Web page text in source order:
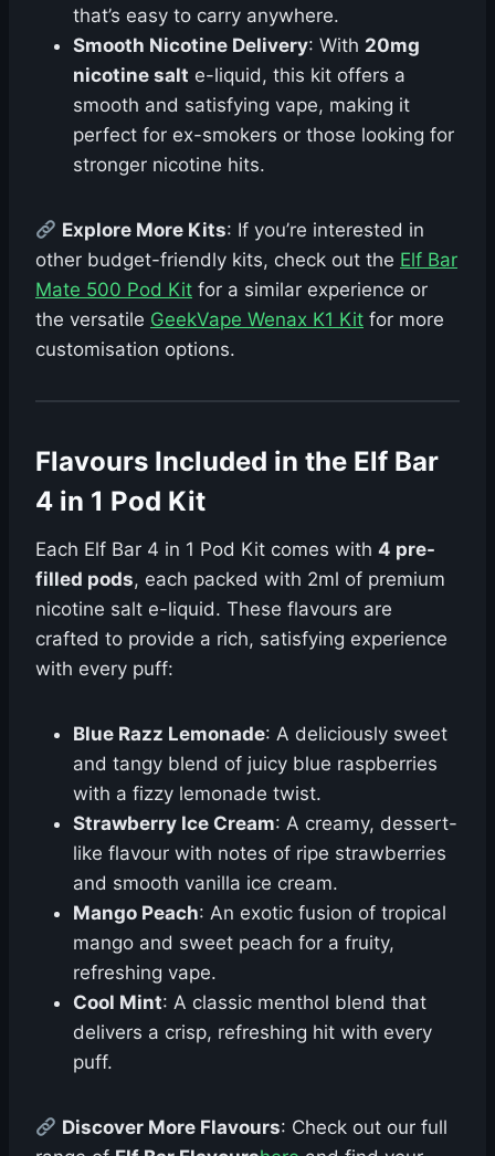
that’s easy to carry anywhere.
Smooth Nicotine Delivery: With 20mg
nicotine salt e-liquid, this kit offers a
smooth and satisfying vape, making it
perfect for ex-smokers or those looking for
stronger nicotine hits.
Explore More Kits: If you’re interested in
other budget-friendly kits, check out the Elf Bar
Mate 500 Pod Kit for a similar experience or
the versatile GeekVape Wenax K1 Kit for more
customisation options.
Flavours Included in the Elf Bar
4 in 1 Pod Kit
Each Elf Bar 4 in 1 Pod Kit comes with 4 pre-
filled pods, each packed with 2ml of premium
nicotine salt e-liquid. These flavours are
crafted to provide a rich, satisfying experience
with every puff:
Blue Razz Lemonade: A deliciously sweet
and tangy blend of juicy blue raspberries
with a fizzy lemonade twist.
Strawberry Ice Cream: A creamy, dessert-
like flavour with notes of ripe strawberries
and smooth vanilla ice cream.
Mango Peach: An exotic fusion of tropical
mango and sweet peach for a fruity,
refreshing vape.
Cool Mint: A classic menthol blend that
delivers a crisp, refreshing hit with every
puff.
Discover More Flavours: Check out our full